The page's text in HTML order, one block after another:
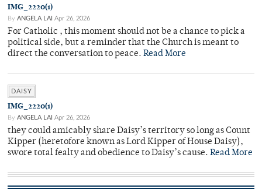
IMG_2220(1)
By ANGELA LAI Apr 26, 2026
For Catholic , this moment should not be a chance to pick a
political side, but a reminder that the Church is meant to
direct the conversation to peace. Read More
DAISY
IMG_2220(1)
By ANGELA LAI Apr 26, 2026
they could amicably share Daisy’s territory so long as Count
Kipper (heretofore known as Lord Kipper of House Daisy),
swore total fealty and obedience to Daisy’s cause. Read More